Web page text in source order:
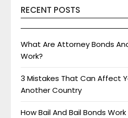
RECENT POSTS
What Are Attorney Bonds
Work?
3 Mistakes That Can Affect
Another Country
How Bail And Bail Bonds Work